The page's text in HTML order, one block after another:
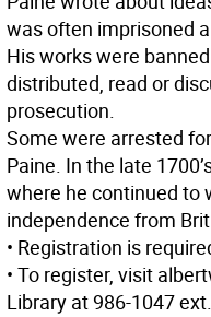
was often imprisoned
His works were
distributed, read or
prosecution.
Some were arrested
Paine. In the late
where he continued to
independence from
• Registration is
• To register, visit
Library at 986-1047